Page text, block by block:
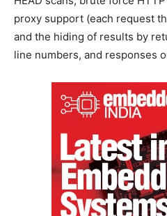
proxy support (each request
and the hiding of results by
line numbers, and responses